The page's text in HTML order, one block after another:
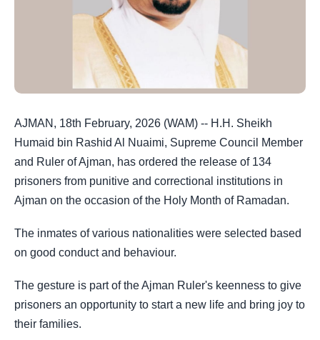
AJMAN, 18th February, 2026 (WAM) -- H.H. Sheikh
Humaid bin Rashid Al Nuaimi, Supreme Council Member
and Ruler of Ajman, has ordered the release of 134
prisoners from punitive and correctional institutions in
Ajman on the occasion of the Holy Month of Ramadan.
The inmates of various nationalities were selected based
on good conduct and behaviour.
The gesture is part of the Ajman Ruler's keenness to give
prisoners an opportunity to start a new life and bring joy to
their families.